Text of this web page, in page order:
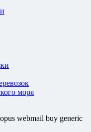
моря
webmail buy generic